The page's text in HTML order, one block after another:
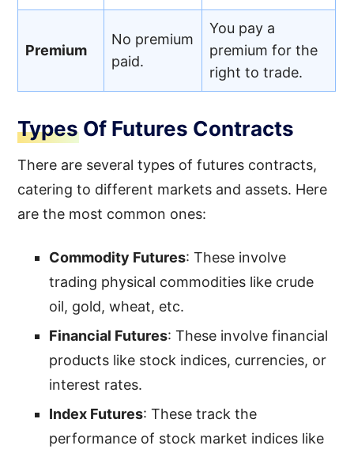
Premium
No premium
paid.
You pay a
premium for the
right to trade.
Types Of Futures Contracts
There are several types of futures contracts,
catering to different markets and assets. Here
are the most common ones:
Commodity Futures: These involve
trading physical commodities like crude
oil, gold, wheat, etc.
Financial Futures: These involve financial
products like stock indices, currencies, or
interest rates.
Index Futures: These track the
performance of stock market indices like